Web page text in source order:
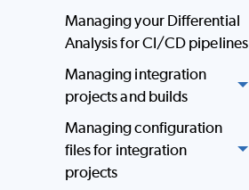
Managing your Differential
Analysis for CI/CD pipelines
Managing integration
projects and builds
Managing configuration
files for integration
projects